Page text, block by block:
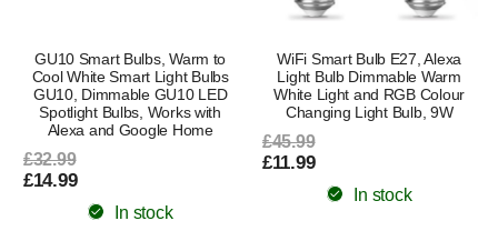
GU10 Smart Bulbs, Warm to
Cool White Smart Light Bulbs
GU10, Dimmable GU10 LED
Spotlight Bulbs, Works with
Alexa and Google Home
£32.99
£14.99
In stock
WiFi Smart Bulb E27, Alexa
Light Bulb Dimmable Warm
White Light and RGB Colour
Changing Light Bulb, 9W
£45.99
£11.99
In stock